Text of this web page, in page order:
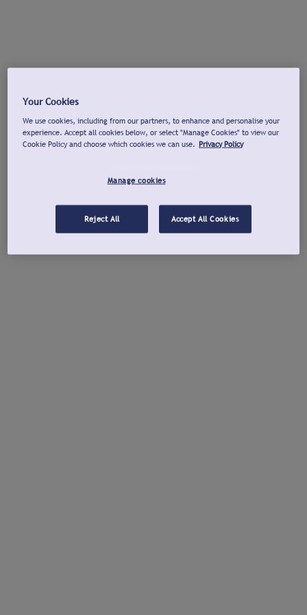
Your Cookies
We use cookies, including from our partners, to enhance and personalise your
experience. Accept all cookies below, or select "Manage Cookies" to view our
Cookie Policy and choose which cookies we can use. Privacy Policy
Manage cookies
Reject All Accept All Cookies